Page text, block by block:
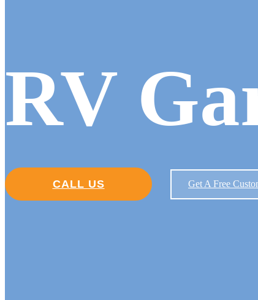
RV
CALL US Get A Free